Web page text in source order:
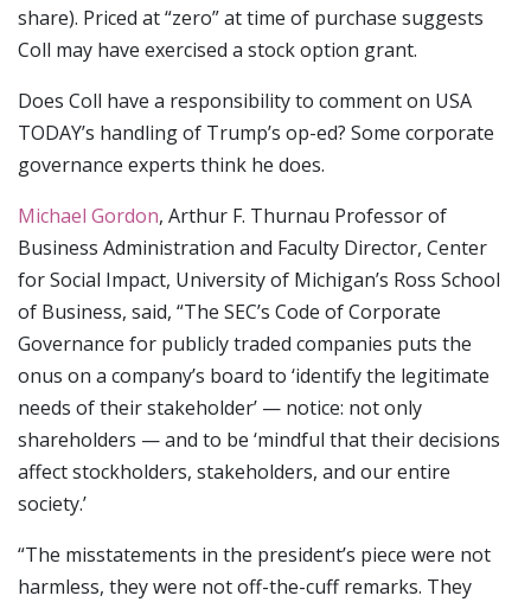
share). Priced at “zero” at time of purchase suggests
Coll may have exercised a stock option grant.
Does Coll have a responsibility to comment on USA
TODAY’s handling of Trump’s op-ed? Some corporate
governance experts think he does.
Michael Gordon, Arthur F. Thurnau Professor of
Business Administration and Faculty Director, Center
for Social Impact, University of Michigan’s Ross School
of Business, said, “The SEC’s Code of Corporate
Governance for publicly traded companies puts the
onus on a company’s board to ‘identify the legitimate
needs of their stakeholder’ — notice: not only
shareholders — and to be ‘mindful that their decisions
affect stockholders, stakeholders, and our entire
society.’
“The misstatements in the president’s piece were not
harmless, they were not off-the-cuff remarks. They